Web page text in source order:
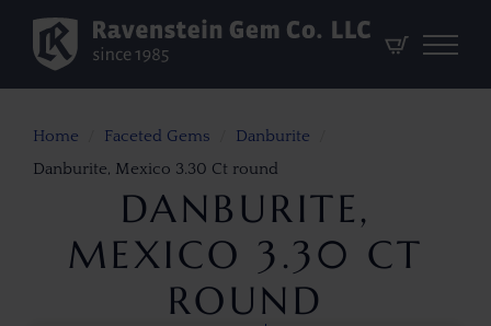
Home Faceted Gems
Danburite
Danburite, Mexico 3.30 Ct round
DANBURITE,
MEXICO 3.30 CT
ROUND